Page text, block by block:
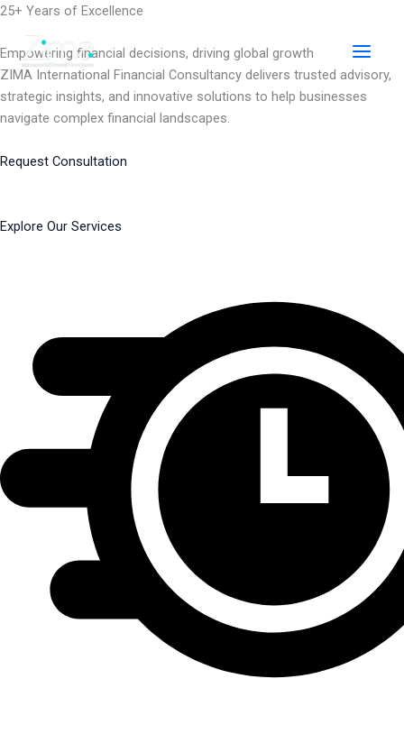
Skip
content
25+ Years of Excellence
Empowering financial decisions, driving global growth
ZIMA International Financial Consultancy delivers trusted advisory,
strategic insights, and innovative solutions to help businesses
navigate complex financial landscapes.
Request Consultation
Explore Our Services